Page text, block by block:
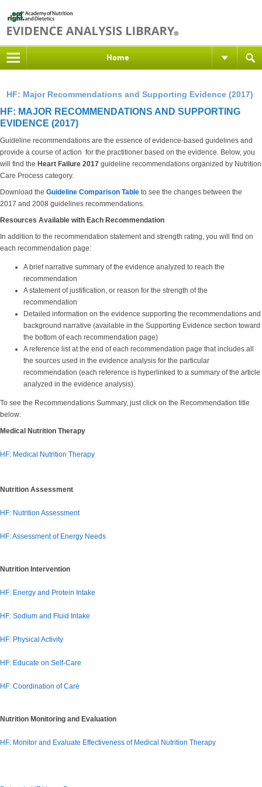
Home
HF: Major Recommendations and Supporting Evidence (2017)
HF: MAJOR RECOMMENDATIONS AND SUPPORTING
EVIDENCE (2017)
Guideline recommendations are the essence of evidence-based guidelines and
provide a course of action for the practitioner based on the evidence. Below, you
will find the Heart Failure 2017 guideline recommendations organized by Nutrition
Care Process category.
Download the Guideline Comparison Table to see the changes between the
2017 and 2008 guidelines recommendations.
Resources Available with Each Recommendation
In addition to the recommendation statement and strength rating, you will find on
each recommendation page:
A brief narrative summary of the evidence analyzed to reach the
recommendation
A statement of justification, or reason for the strength of the
recommendation
Detailed information on the evidence supporting the recommendations and
background narrative (available in the Supporting Evidence section toward
the bottom of each recommendation page)
A reference list at the end of each recommendation page that includes all
the sources used in the evidence analysis for the particular
recommendation (each reference is hyperlinked to a summary of the article
analyzed in the evidence analysis).
To see the Recommendations Summary, just click on the Recommendation title
below:
Medical Nutrition Therapy
HF: Medical Nutrition Therapy
Nutrition Assessment
HF: Nutrition Assessment
HF: Assessment of Energy Needs
Nutrition Intervention
HF: Energy and Protein Intake
HF: Sodium and Fluid Intake
HF: Physical Activity
HF: Educate on Self-Care
HF: Coordination of Care
Nutrition Monitoring and Evaluation
HF: Monitor and Evaluate Effectiveness of Medical Nutrition Therapy